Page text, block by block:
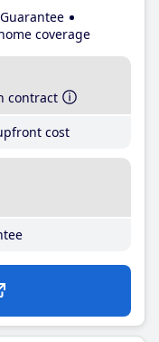
coverage
contract
cost